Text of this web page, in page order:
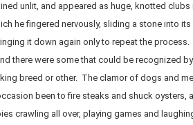
unlit, and appeared as huge, knotted clubs
he fingered nervously, sliding a stone into its
it down again only to repeat the process.
there were some that could be recognized
breed or other. The clamor of dogs and
been to fire steaks and shuck oysters,
crawling all over, playing games and